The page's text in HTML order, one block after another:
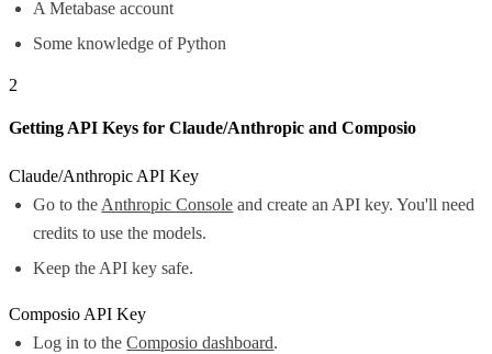
A Metabase account
Some knowledge of Python
2
Getting API Keys for Claude/Anthropic and Composio
Claude/Anthropic API Key
Go to the Anthropic Console and create an API key. You'll need
credits to use the models.
Keep the API key safe.
Composio API Key
Log in to theComposio dashboard.